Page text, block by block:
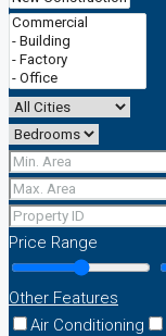
Price Range
Other Features
Air Conditioning